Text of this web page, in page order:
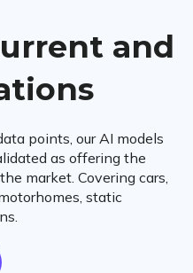
and
points, our AI models
as offering the
market. Covering cars,
static